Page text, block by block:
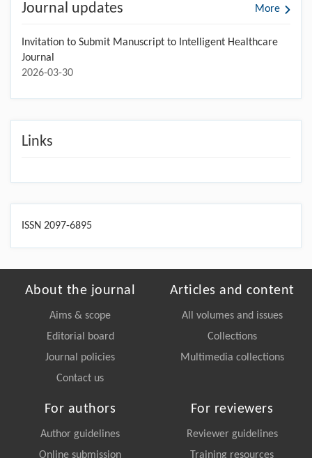
Journal updates More
Invitation to Submit Manuscript to Intelligent Healthcare
Journal
2026-03-30
Links
ISSN 2097-6895
About the journal
Aims & scope
Editorial board
Journal policies
Contact us
Articles and content
All volumes and issues
Collections
Multimedia collections
For authors
Author guidelines
Online submission
For reviewers
Reviewer guidelines
Training resources